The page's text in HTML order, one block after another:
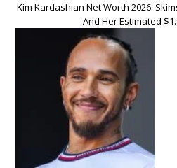
Kim Kardashian Net Worth 2026:
And Her Estimated